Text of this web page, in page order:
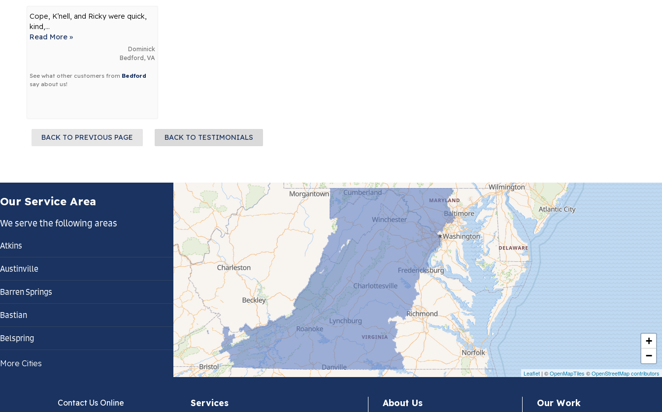
Cope, K’nell, and Ricky were quick,
kind,...
Read More »
Dominick
Bedford, VA
See what other customers from Bedford
say about us!
BACK TO PREVIOUS PAGE BACK TO TESTIMONIALS
+
−
Leaflet | ©OpenMapTiles ©OpenStreetMap contributors
Our Service Area
We serve the following areas
Atkins
Austinville
Barren Springs
Bastian
Belspring
Bland
More Cities
Contact Us Online Services About Us Our Work